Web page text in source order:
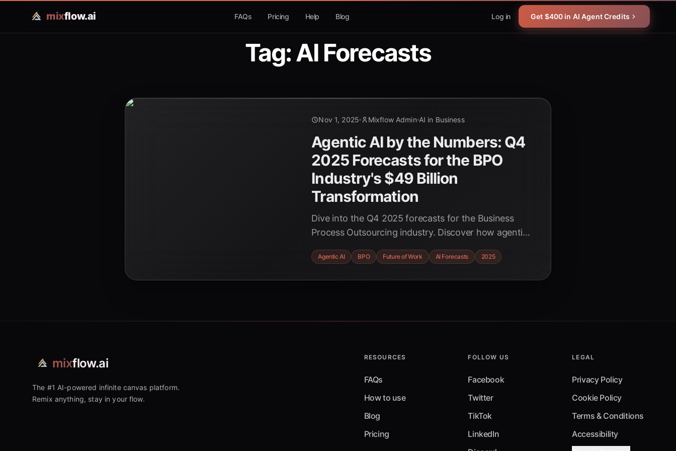
mixflow.ai FAQs Pricing Help Blog Log in Get $400 in AI Agent Credits
Tag: AI Forecasts
Nov 1, 2025 Mixflow Admin AI in Business
Agentic AI by the Numbers: Q4
2025 Forecasts for the BPO
Industry's $49 Billion
Transformation
Dive into the Q4 2025 forecasts for the Business
Process Outsourcing industry. Discover how agentic
transforming jobs, and creating new strategic
Agentic AI BPO Future of Work AI Forecasts 2025
mixflow.ai
The #1 AI-powered infinite canvas platform.
Remix anything, stay in your flow.
RESOURCES
FAQs
How to use
Blog
Pricing
FOLLOW US
Facebook
Twitter
TikTok
LinkedIn
LEGAL
Privacy Policy
Cookie Policy
Terms & Conditions
Accessibility